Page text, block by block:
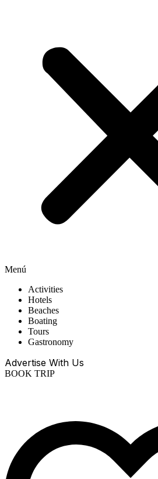
Menú
Activities
Hotels
Beaches
Boating
Tours
Gastronomy
Advertise With Us
BOOK TRIP